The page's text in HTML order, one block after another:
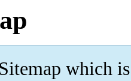
which is